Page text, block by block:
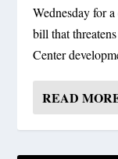
Wednesday for
bill that
Center
READ